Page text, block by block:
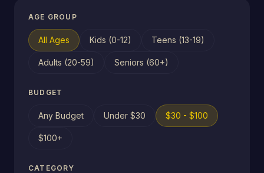
AGE GROUP
All Ages Kids (0-12) Teens (13-19)
Adults (20-59) Seniors (60+)
BUDGET
Any Budget Under $30 $30 - $100
$100+
CATEGORY